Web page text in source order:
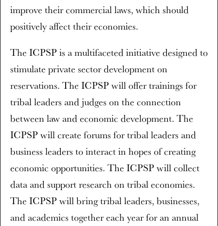
improve their commercial laws, which should
positively affect their economies.
The ICPSP is a multifaceted initiative designed to
stimulate private sector development on
reservations. The ICPSP will offer trainings for
tribal leaders and judges on the connection
between law and economic development. The
ICPSP will create forums for tribal leaders and
business leaders to interact in hopes of creating
economic opportunities. The ICPSP will collect
data and support research on tribal economies.
The ICPSP will bring tribal leaders, businesses,
and academics together each year for an annual